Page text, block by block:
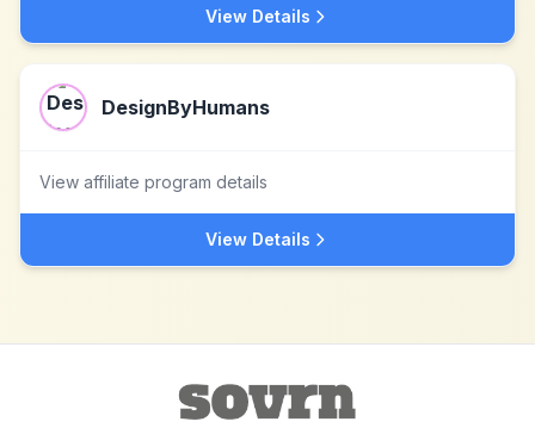
View Details
DesignByHumans
View affiliate program details
View Details